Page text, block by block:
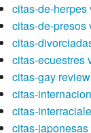
citas-de-herpes
citas-de-presos
citas-
citas-ecuestres
citas-gay review
citas-
citas-
citas-